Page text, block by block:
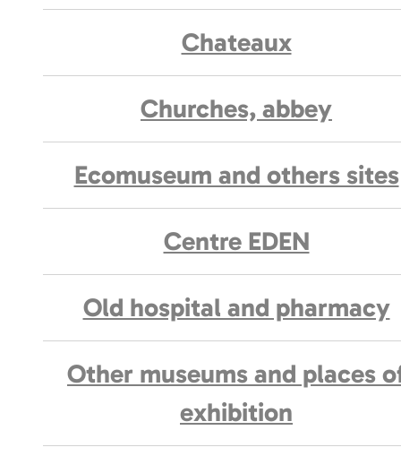
Chateaux
Churches, abbey
Ecomuseum and others sites
Centre EDEN
Old hospital and pharmacy
Other museums and places
exhibition